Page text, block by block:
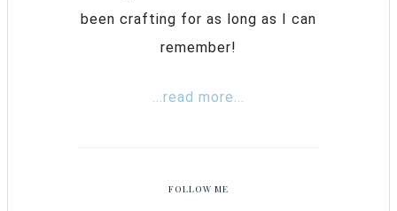
been crafting for as long as I can
remember!
...read more...
FOLLOW ME